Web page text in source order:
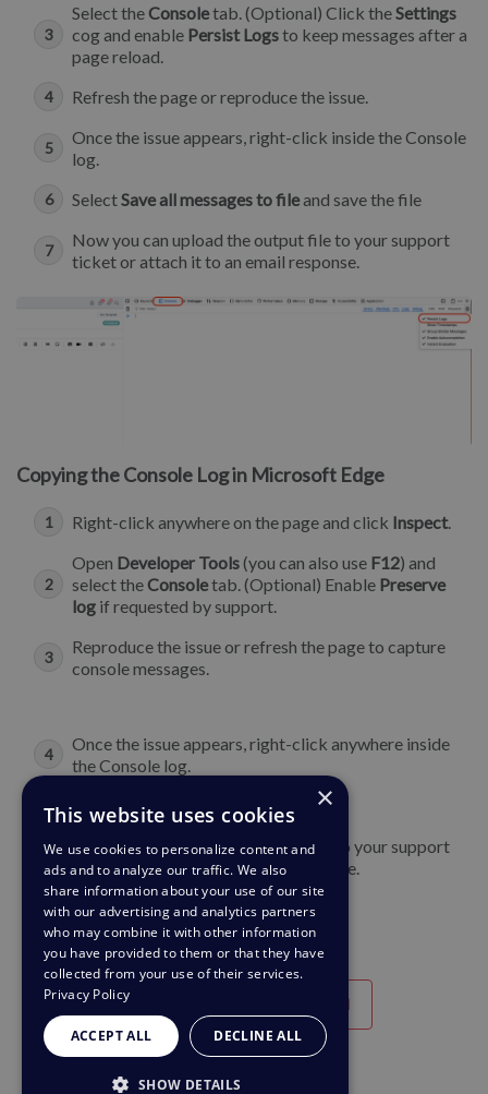
Select theConsoletab. (Optional) Click theSettings
cog and enable Persist Logsto keep messages after a
page reload.
Refresh the page or reproduce the issue.
Once the issue appears, right-click inside the Console
log.
SelectSave all messages to fileand save the file
Now you can upload the output file to your support
ticket or attach it to an email response.
Copying the Console Log in Microsoft Edge
Right-click anywhere on the page and click Inspect.
Open Developer Tools(you can also use F12) and
select theConsoletab. (Optional) Enable Preserve
log if requested by support.
Reproduce the issue or refresh the page to capture
console messages.
Once the issue appears, right-click anywhere inside
the Console log.
SelectSave as
and save the file
Now you can upload the output file to your support
ticket or attach it to an email response.
Poco útil
×
This website uses cookies
We use cookies to personalize content and
ads and to analyze our traffic. We also
share information about your use of our site
with our advertising and analytics partners
who may combine it with other information
you have provided to them or that they have
collected from your use of their services.
Privacy Policy
ACCEPT ALL DECLINE ALL
SHOW DETAILS